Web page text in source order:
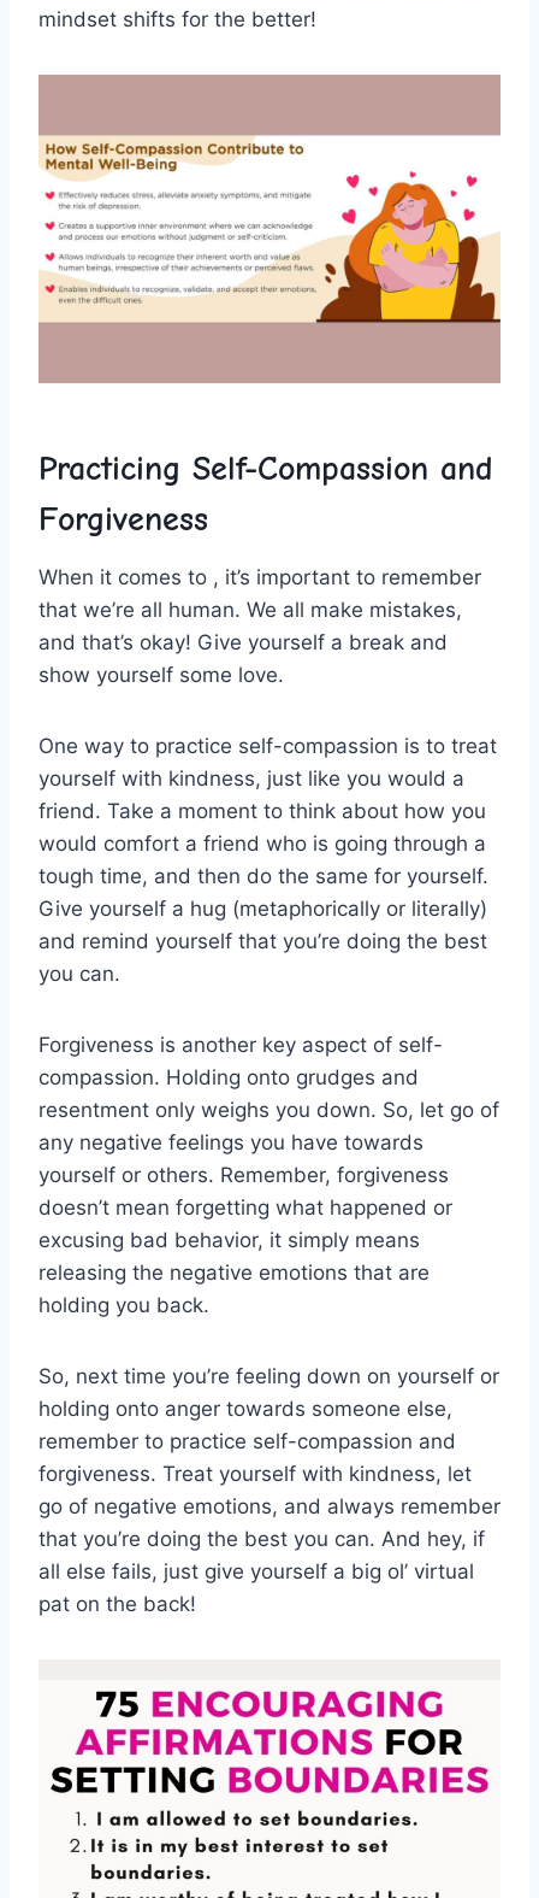
‌mindset shifts for the better!
Practicing Self-Compassion and
Forgiveness
When it comes⁤ to‍ , it’s important to remember
that we’re ​all human. We all make mistakes,
and that’s okay! ‍Give yourself ​a break and
show yourself some love.
One way to practice⁣ self-compassion is to treat
yourself with ⁤kindness, just like you ⁤would a
friend. Take a moment⁤ to think ‌about ‌how you
would comfort a friend who ⁢is going through ‌a​
tough time,⁣ and then do ⁤the same‌ for yourself.
Give yourself a‌ hug (metaphorically or literally)
and remind yourself that you’re‍ doing the best
you can.
Forgiveness is another key aspect of⁣ self-
compassion. Holding onto​ grudges and
resentment only weighs you down. So, let go of⁤
any negative⁢ feelings you have ⁤towards
yourself or others. Remember, forgiveness
doesn’t mean forgetting what happened or
excusing bad​ behavior, it simply ⁢means
releasing⁤ the‌ negative ‍emotions that are
holding you back.
So,⁢ next time you’re feeling down⁢ on yourself or
​holding onto anger towards someone⁤ else,
remember ⁣to practice self-compassion ‍and
forgiveness.⁤ Treat yourself with kindness,⁣ let
go of negative emotions, and always remember
that you’re doing the ‌best you can. And⁤ hey, if​
all else fails, ​just give yourself a big ol’ virtual
pat ⁤on the back!